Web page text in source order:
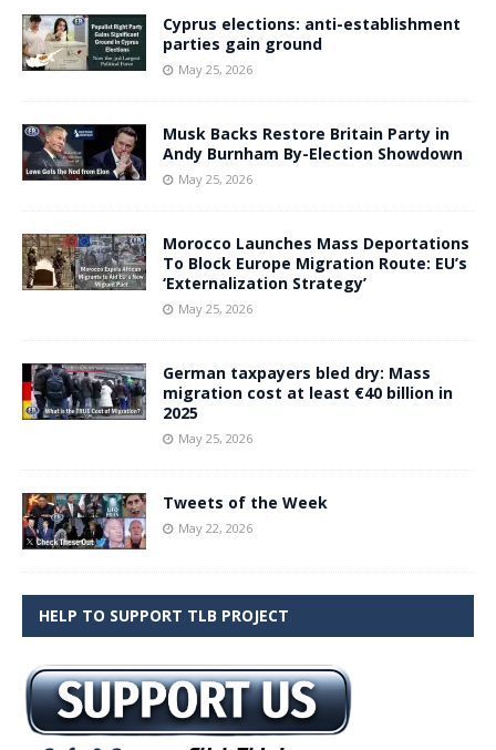
Cyprus elections: anti-establishment
parties gain ground
May 25, 2026
Musk Backs Restore Britain Party in
Andy Burnham By-Election Showdown
May 25, 2026
Morocco Launches Mass Deportations
To Block Europe Migration Route: EU’s
‘Externalization Strategy’
May 25, 2026
German taxpayers bled dry: Mass
migration cost at least €40 billion in
2025
May 25, 2026
Tweets of the Week
May 22, 2026
HELP TO SUPPORT TLB PROJECT